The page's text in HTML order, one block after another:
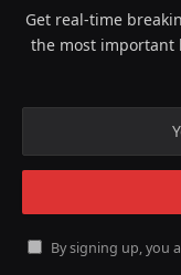
Get real-time
the most important
By signing up, you